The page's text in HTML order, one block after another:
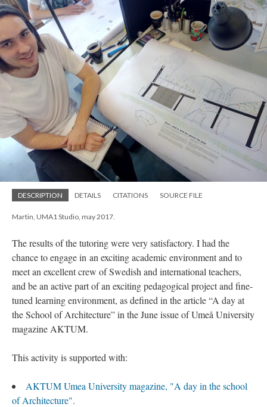
DESCRIPTION DETAILS CITATIONS SOURCE FILE
Martin, UMA1 Studio, may 2017.
The results of the tutoring were very satisfactory. I had the
chance to engage in an exciting academic environment and to
meet an excellent crew of Swedish and international teachers,
and be an active part of an exciting pedagogical project and fine-
tuned learning environment, as defined in the article “A day at
the School of Architecture” in the June issue of Umeå University
magazine AKTUM.
This activity is supported with:
AKTUM Umea University magazine, "A day in the school
of Architecture".